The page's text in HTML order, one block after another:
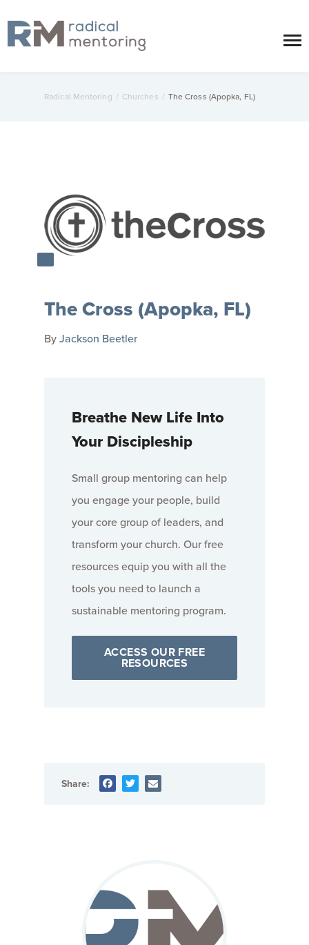
Radical Mentoring / Churches / The Cross (Apopka, FL)
The Cross (Apopka, FL)
ByJackson Beetler
Breathe New Life Into
Your Discipleship
Small group mentoring can help
you engage your people, build
your core group of leaders, and
transform your church. Our free
resources equip you with all the
tools you need to launch a
sustainable mentoring program.
ACCESS OUR FREE
RESOURCES
Share: